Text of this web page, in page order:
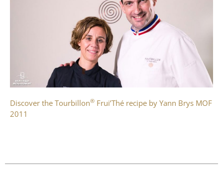
Discover the Tourbillon® Frui’Thé recipe by Yann Brys MOF
2011